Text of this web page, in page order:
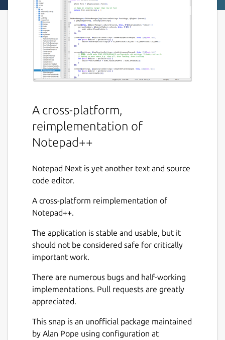
A cross-platform,
reimplementation of
Notepad++
Notepad Next is yet another text and source
code editor.
A cross-platform reimplementation of
Notepad++.
The application is stable and usable, but it
should not be considered safe for critically
important work.
There are numerous bugs and half-working
implementations. Pull requests are greatly
appreciated.
This snap is an unofficial package maintained
by Alan Pope using configuration at